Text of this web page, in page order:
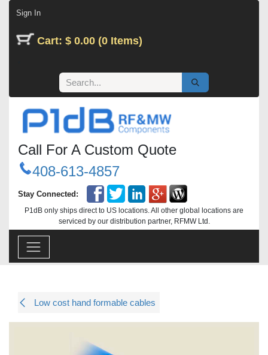
Sign In
Cart: $ 0.00 (0 Items)
Call For A Custom Quote
408-613-4857
Stay Connected:
P1dB only ships direct to US locations. All other global locations are
serviced by our distribution partner, RFMW Ltd.
Low cost hand formable cables